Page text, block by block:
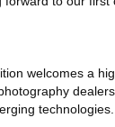
welcomes a
technologies.